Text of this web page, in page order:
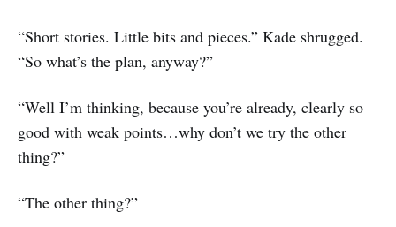
“Short stories. Little bits and pieces.” Kade shrugged.
“So what’s the plan, anyway?”
“Well I’m thinking, because you’re already, clearly so
good with weak points…why don’t we try the other
thing?”
“The other thing?”